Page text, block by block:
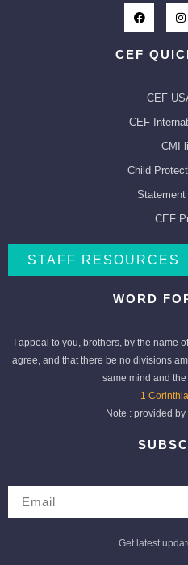
CEF
CEF
CEF
CMI
Child
CEF
STAFF RESOURCES
WORD
I appeal to you, brothers, by the name
agree, and that there be no divisions
same mind and
1
Note : provided by
Get latest